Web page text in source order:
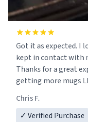
Got it as expected. I love how UrbanDictionary store
kept in contact with
Thanks for a great
getting more mugs
Chris F.
✓ Verified Purchase